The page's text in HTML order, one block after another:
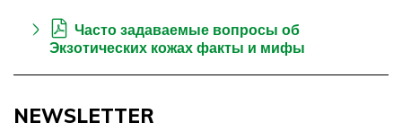
Часто задаваемые вопросы об
Экзотических кожах факты и мифы
NEWSLETTER